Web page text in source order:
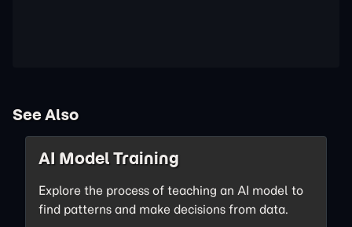
See Also
AI Model Training
Explore the process of teaching an AI model to
find patterns and make decisions from data.